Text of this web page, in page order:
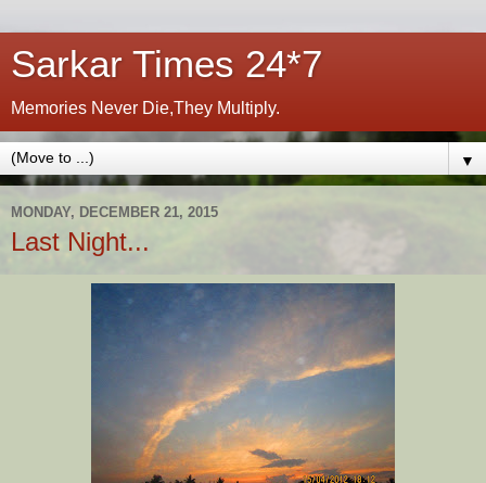
Sarkar Times 24*7
Memories Never Die,They Multiply.
▼
MONDAY, DECEMBER 21, 2015
Last Night...